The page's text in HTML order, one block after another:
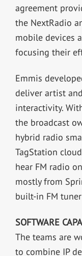
agreement
the NextRadio
mobile devices
focusing their
Emmis
deliver artist
interactivity.
the broadcast
hybrid radio
TagStation
hear FM radio
mostly from
built-in FM
SOFTWARE
The teams are
to combine IP